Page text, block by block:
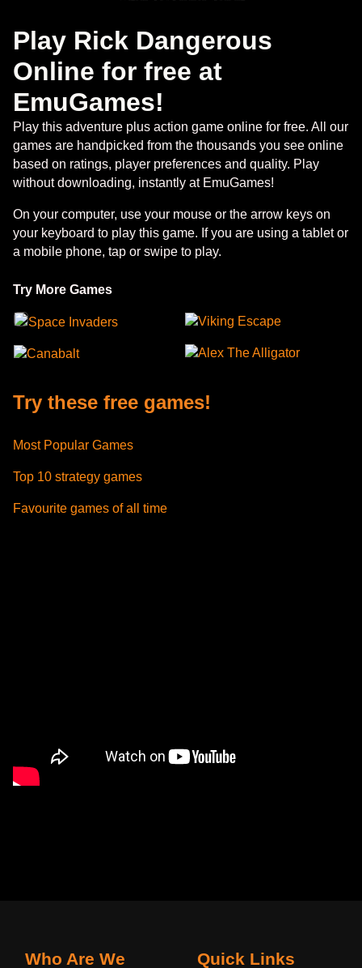
Play Rick Dangerous
Online for free at
EmuGames!
Play this adventure plus action game online for free. All our
games are handpicked from the thousands you see online
based on ratings, player preferences and quality. Play
without downloading, instantly at EmuGames!
On your computer, use your mouse or the arrow keys on
your keyboard to play this game. If you are using a tablet or
a mobile phone, tap or swipe to play.
Try More Games
Space Invaders
Canabalt
Viking Escape
Alex The Alligator
Try these free games!
Most Popular Games
Top 10 strategy games
Favourite games of all time
Who Are We Quick Links